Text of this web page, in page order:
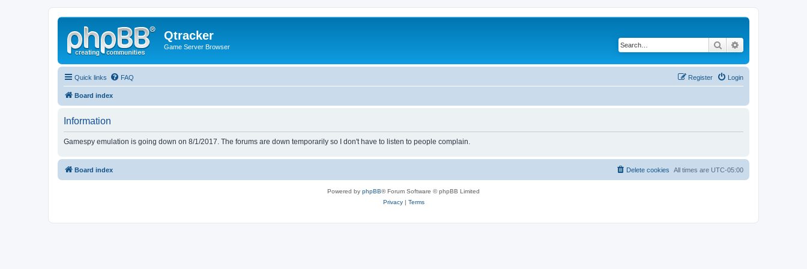
Qtracker
Game Server Browser Search
Quick links FAQ Login
Register
Board index
Information
Gamespy emulation is going down on 8/1/2017. The forums are down temporarily so I don't have to listen to people complain.
Board index All times are UTC-05:00
Delete cookies
Powered by phpBB® Forum Software © phpBB Limited
Privacy| Terms